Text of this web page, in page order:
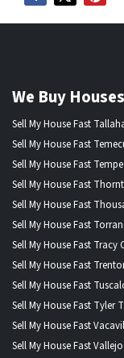
We Buy
Sell My House Fast
Sell My House Fast
Sell My House Fast
Sell My House Fast
Sell My House Fast
Sell My House Fast
Sell My House Fast Tracy
Sell My House Fast
Sell My House Fast
Sell My House Fast Tyler
Sell My House Fast
Sell My House Fast